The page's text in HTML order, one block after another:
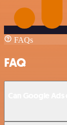
FAQs
FAQ